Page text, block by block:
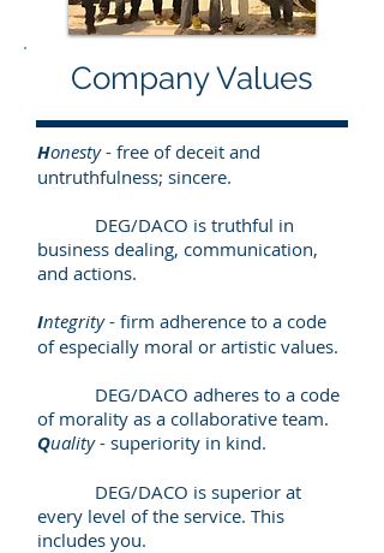
Company Values
Honesty- free of deceit and
untruthfulness; sincere.
DEG/DACO is truthful in
business dealing, communication,
and actions.
Integrity- firm adherence to a code
of especially moral or artistic values.
DEG/DACO adheres to a code
of morality as a collaborative team.
Quality- superiority in kind.
DEG/DACO is superior at
every level of the service. This
includes you.